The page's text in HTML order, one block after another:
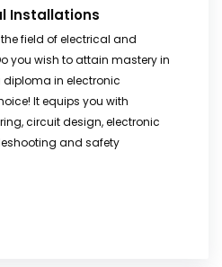
Installations
field of electrical and
you wish to attain mastery in
diploma in electronic
It equips you with
circuit design, electronic
and safety